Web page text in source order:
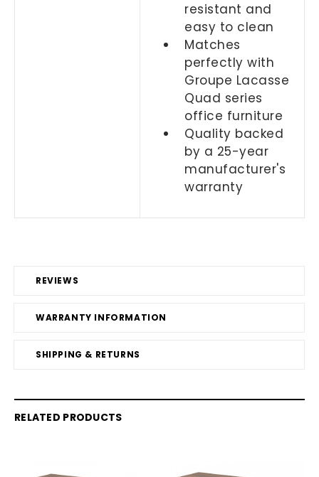
REVIEWS
WARRANTY INFORMATION
SHIPPING & RETURNS
resistant and
easy to clean
Matches
perfectly with
Groupe Lacasse
Quad series
office furniture
Quality backed
by a 25-year
manufacturer's
warranty
RELATED PRODUCTS